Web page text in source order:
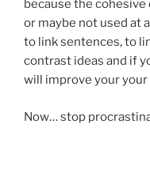
because the
or maybe not used at
to link sentences, to
contrast ideas and if
will improve your
Now… stop